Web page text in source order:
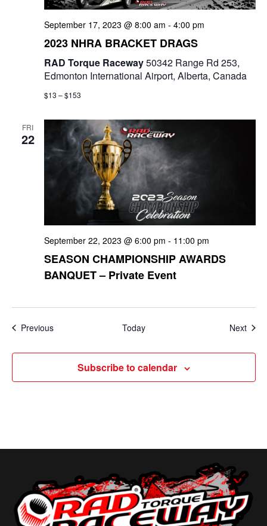
September 17, 2023 @ 8:00 am - 4:00 pm
2023 NHRA BRACKET DRAGS
RAD Torque Raceway50342 Range Rd 253,
Edmonton International Airport, Alberta, Canada
$13 – $153
FRI
22
September 22, 2023 @ 6:00 pm - 11:00 pm
SEASON CHAMPIONSHIP AWARDS
BANQUET – Private Event
PreviousEvents Today Next
Subscribe to calendar